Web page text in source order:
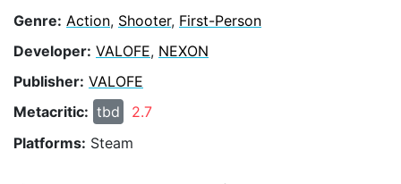
Genre: Action, Shooter, First-Person
Developer: VALOFE, NEXON
Publisher: VALOFE
Metacritic: tbd
2.7
Platforms: Steam